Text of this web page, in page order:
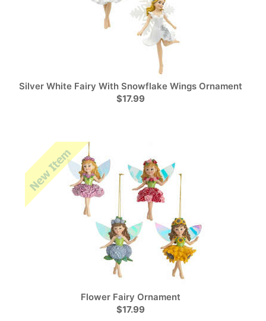
Silver White Fairy With Snowflake Wings Ornament
$17.99
Flower Fairy Ornament
$17.99